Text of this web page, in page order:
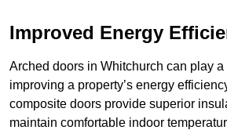
Improved Energy
Arched doors in Whitchurch can play
improving a property’s energy
composite doors provide superior
maintain comfortable indoor